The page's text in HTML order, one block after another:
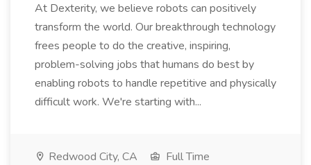
At Dexterity, we believe robots can positively
transform the world. Our breakthrough technology
frees people to do the creative, inspiring,
problem-solving jobs that humans do best by
enabling robots to handle repetitive and physically
difficult work. We're starting with...
Redwood City, CA
Full Time